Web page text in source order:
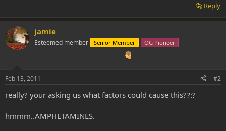
Reply
jamie
Esteemed member Senior Member OG Pioneer
Feb 13, 2011 #2
really? your asking us what factors could cause this??:?
hmmm..AMPHETAMINES.